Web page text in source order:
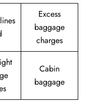
Excess
baggage
charges
Cabin
baggage